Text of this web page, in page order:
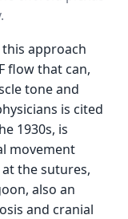
approach
flow that can,
tone and
is cited
1930s, is
movement
the sutures,
also an
and cranial